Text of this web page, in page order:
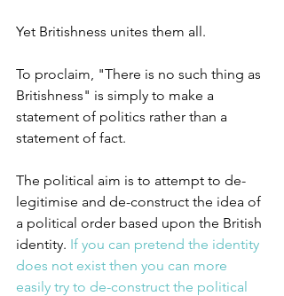
Yet Britishness unites them all.
To proclaim, "There is no such thing as
Britishness" is simply to make a
statement of politics rather than a
statement of fact.
The political aim is to attempt to de-
legitimise and de-construct the idea of
a political order based upon the British
identity. If you can pretend the identity
does not exist then you can more
easily try to de-construct the political